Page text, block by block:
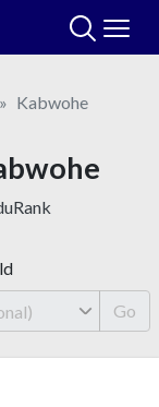
Kabwohe
Go